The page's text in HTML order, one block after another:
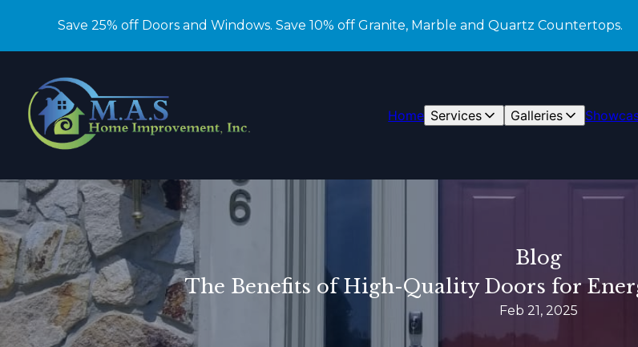
Save 25% off Doors and Windows. Save 10% off Granite, Marble and Quartz Countertops.
Home Services Galleries
Blog
The Benefits of High-Quality Doors for
Feb 21, 2025